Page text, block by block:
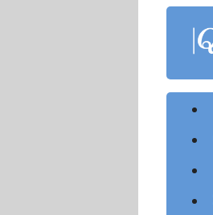
content